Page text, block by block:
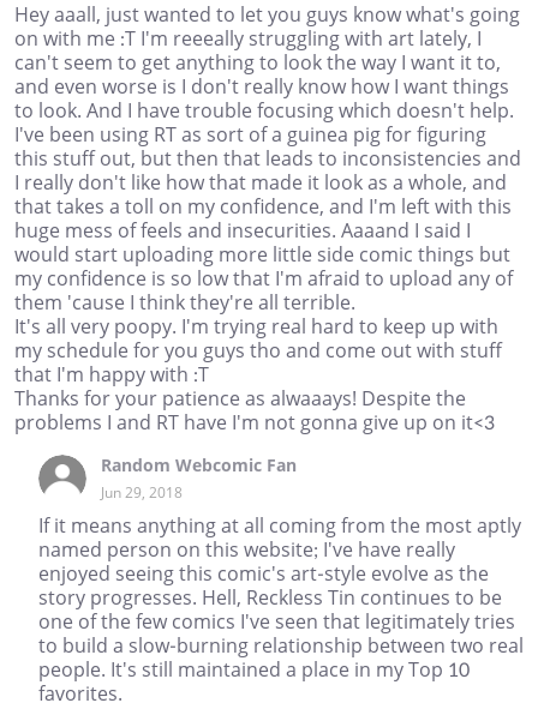
Hey aaall, just wanted to let you guys know what's going
on with me :T I'm reeeally struggling with art lately, I
can't seem to get anything to look the way I want it to,
and even worse is I don't really know how I want things
to look. And I have trouble focusing which doesn't help.
I've been using RT as sort of a guinea pig for figuring
this stuff out, but then that leads to inconsistencies and
I really don't like how that made it look as a whole, and
that takes a toll on my confidence, and I'm left with this
huge mess of feels and insecurities. Aaaand I said I
would start uploading more little side comic things but
my confidence is so low that I'm afraid to upload any of
them 'cause I think they're all terrible.
It's all very poopy. I'm trying real hard to keep up with
my schedule for you guys tho and come out with stuff
that I'm happy with :T
Thanks for your patience as alwaaays! Despite the
problems I and RT have I'm not gonna give up on it<3
Random Webcomic Fan
Jun 29, 2018
If it means anything at all coming from the most aptly
named person on this website; I've have really
enjoyed seeing this comic's art-style evolve as the
story progresses. Hell, Reckless Tin continues to be
one of the few comics I've seen that legitimately tries
to build a slow-burning relationship between two real
people. It's still maintained a place in my Top 10
favorites.